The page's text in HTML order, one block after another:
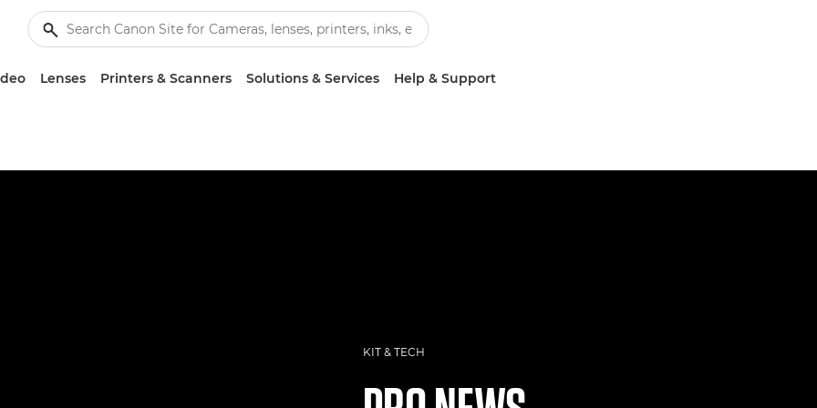
Lenses Printers & Scanners Solutions & Services Help & Support
KIT & TECH